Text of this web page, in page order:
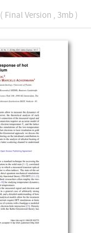
( Final Version , 3mb )